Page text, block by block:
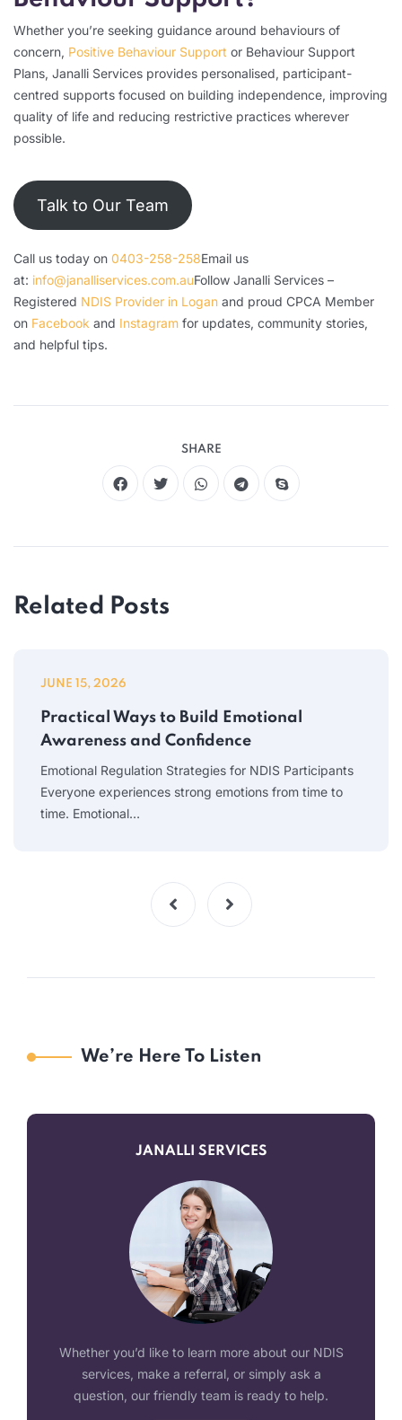
Whether you’re seeking guidance around behaviours of
concern, Positive Behaviour Support or Behaviour Support
Plans, Janalli Services provides personalised, participant-
centred supports focused on building independence, improving
quality of life and reducing restrictive practices wherever
possible.
Talk to Our Team
Call us today on 0403-258-258Email us
at: info@janalliservices.com.auFollow Janalli Services –
Registered NDIS Provider in Logan and proud CPCA Member
on Facebook and Instagram for updates, community stories,
and helpful tips.
SHARE
Related Posts
JUNE 15, 2026
Practical Ways to Build Emotional
Awareness and Confidence
Emotional Regulation Strategies for NDIS Participants
Everyone experiences strong emotions from time to
time. Emotional…
We’re Here To Listen
JANALLI SERVICES
Whether you’d like to learn more about our NDIS
services, make a referral, or simply ask a
question, our friendly team is ready to help.